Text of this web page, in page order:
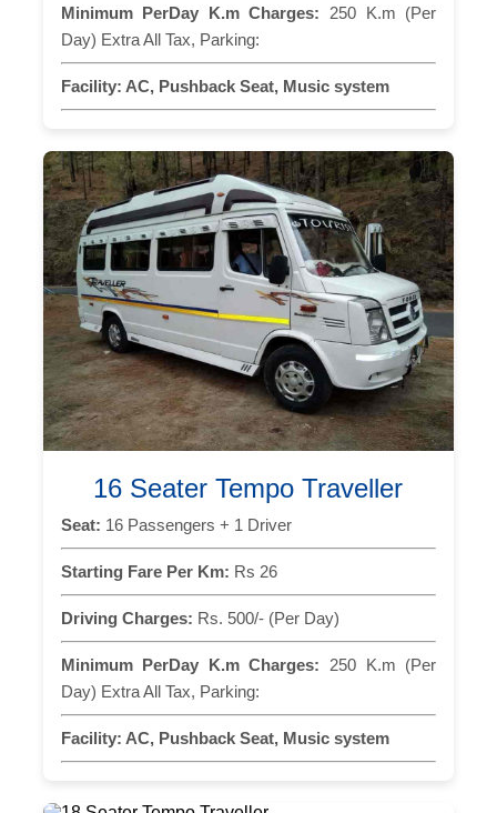
Minimum PerDay K.m Charges: 250 K.m (Per
Day) Extra All Tax, Parking:
Facility: AC, Pushback Seat, Music system
16 Seater Tempo Traveller
Seat: 16 Passengers + 1 Driver
Starting Fare Per Km: Rs 26
Driving Charges: Rs. 500/- (Per Day)
Minimum PerDay K.m Charges: 250 K.m (Per
Day) Extra All Tax, Parking:
Facility: AC, Pushback Seat, Music system